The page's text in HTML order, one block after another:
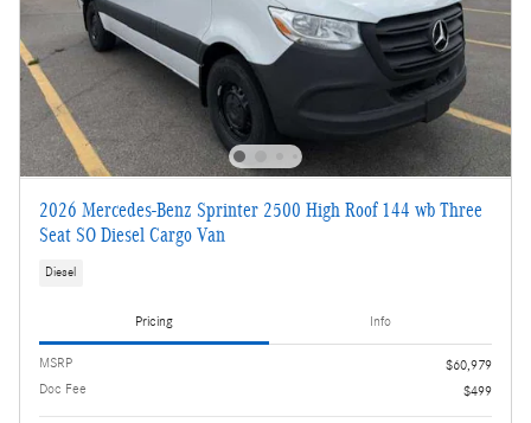
2026 Mercedes-Benz Sprinter 2500 High Roof 144 wb Three
Seat SO Diesel Cargo Van
Diesel
Pricing Info
MSRP
$60,979
Doc Fee
$499